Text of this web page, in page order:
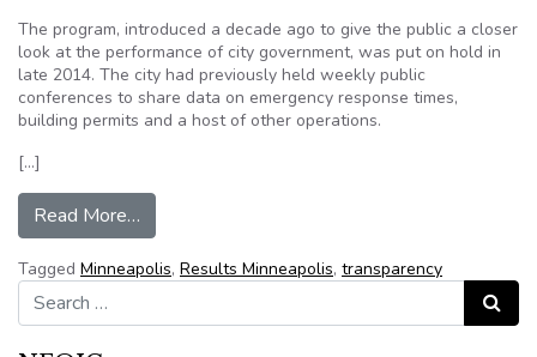
The program, introduced a decade ago to give the public a closer
look at the performance of city government, was put on hold in
late 2014. The city had previously held weekly public
conferences to share data on emergency response times,
building permits and a host of other operations.
[…]
Read More…
Tagged Minneapolis, Results Minneapolis, transparency
Search for:
Search